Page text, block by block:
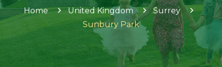
Home United Kingdom
Surrey
Sunbury Park